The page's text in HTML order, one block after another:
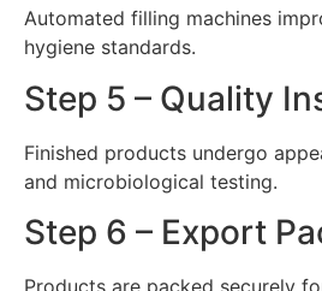
Automated filling machines
hygiene standards.
Step 5 – Quality
Finished products undergo
and microbiological testing.
Step 6 – Export
Products are packed securely